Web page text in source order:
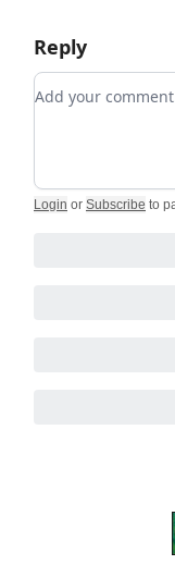
Reply
Add your
Login or Subscribe to